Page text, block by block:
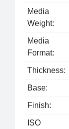
Media
Weight:
Media
Format:
Thickness:
Base:
Finish:
ISO